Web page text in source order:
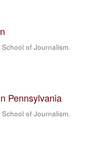
of Journalism.
Pennsylvania
of Journalism.